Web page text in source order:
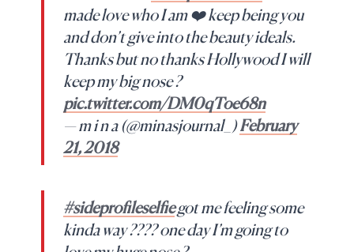
made love who I am ❤️ keep being you
and don’t give into the beauty ideals.
Thanks but no thanks Hollywood I will
keep my big nose ?
pic.twitter.com/DM0qToe68n
— m i n a (@minasjournal_)February
21, 2018
#sideprofileselfiegot me feeling some
kinda way ???? one day I’m going to